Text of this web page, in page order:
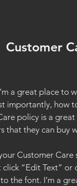
Customer
a great place
importantly, how
policy is a
that they can buy
Customer
click “Edit Text”
the font. I’m a